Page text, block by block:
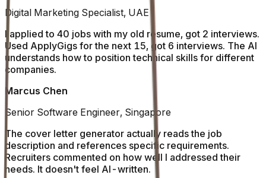
Digital Marketing Specialist, UAE
I applied to 40 jobs with my old resume, got 2 interviews.
Used ApplyGigs for the next 15, got 6 interviews. The AI
understands how to position technical skills for different
companies.
Marcus Chen
Senior Software Engineer, Singapore
The cover letter generator actually reads the job
description and references specific requirements.
Recruiters commented on how well I addressed their
needs. It doesn't feel AI-written.